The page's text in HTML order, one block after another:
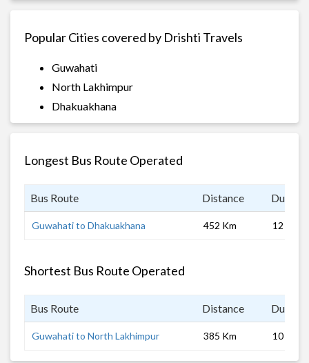
Popular Cities covered by Drishti Travels
Guwahati
North Lakhimpur
Dhakuakhana
Longest Bus Route Operated
Bus Route Distance
Guwahati to Dhakuakhana 452 Km 12 hrs 0
Shortest Bus Route Operated
Bus Route Distance
Guwahati to North Lakhimpur 385 Km 10 hrs 0